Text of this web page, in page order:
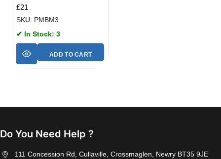
£21
SKU: PMBM3
✔ In Stock: 3
ADD TO CART
Do You Need Help ?
111 Concession Rd, Cullaville, Crossmaglen, Newry BT35 9JE